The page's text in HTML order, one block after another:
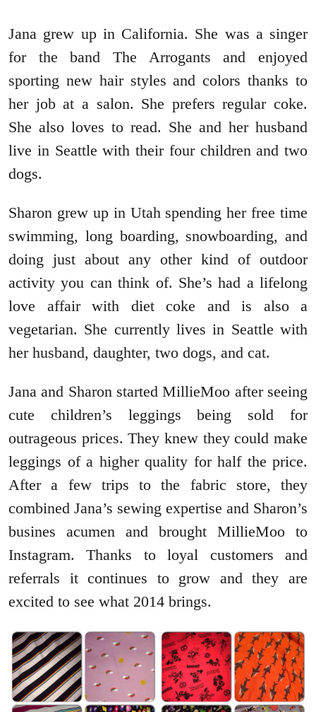
Jana grew up in California. She was a singer
for the band The Arrogants and enjoyed
sporting new hair styles and colors thanks to
her job at a salon. She prefers regular coke.
She also loves to read. She and her husband
live in Seattle with their four children and two
dogs.
Sharon grew up in Utah spending her free time
swimming, long boarding, snowboarding, and
doing just about any other kind of outdoor
activity you can think of. She’s had a lifelong
love affair with diet coke and is also a
vegetarian. She currently lives in Seattle with
her husband, daughter, two dogs, and cat.
Jana and Sharon started MillieMoo after seeing
cute children’s leggings being sold for
outrageous prices. They knew they could make
leggings of a higher quality for half the price.
After a few trips to the fabric store, they
combined Jana’s sewing expertise and Sharon’s
busines acumen and brought MillieMoo to
Instagram. Thanks to loyal customers and
referrals it continues to grow and they are
excited to see what 2014 brings.